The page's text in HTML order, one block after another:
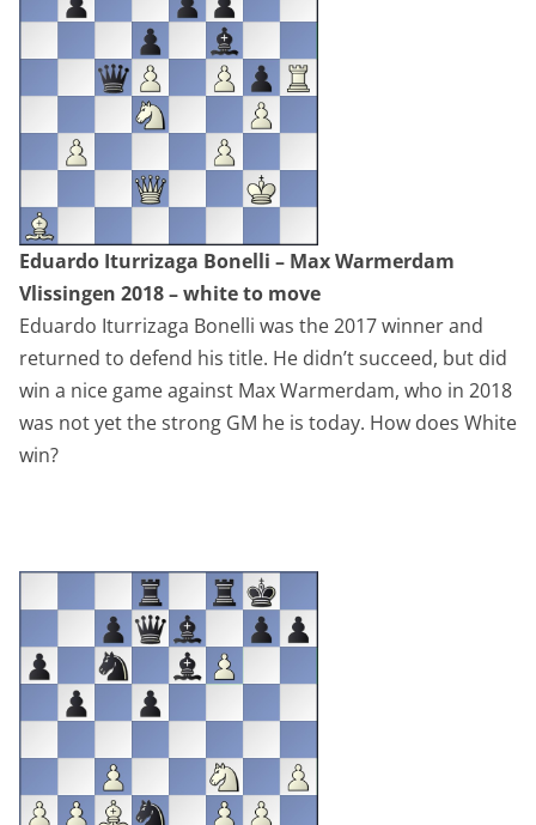
Eduardo Iturrizaga Bonelli – Max Warmerdam
Vlissingen 2018 – white to move
Eduardo Iturrizaga Bonelli was the 2017 winner and
returned to defend his title. He didn’t succeed, but did
win a nice game against Max Warmerdam, who in 2018
was not yet the strong GM he is today. How does White
win?